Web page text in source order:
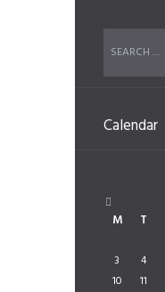
Calendar
M
T
3
4
10
11